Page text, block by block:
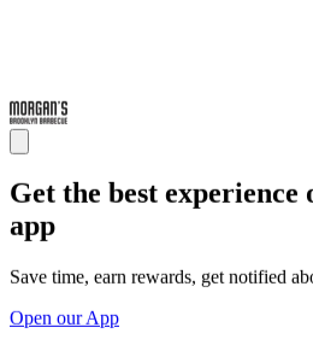
Get the best experience
app
Save time, earn rewards, get notified
Open our App